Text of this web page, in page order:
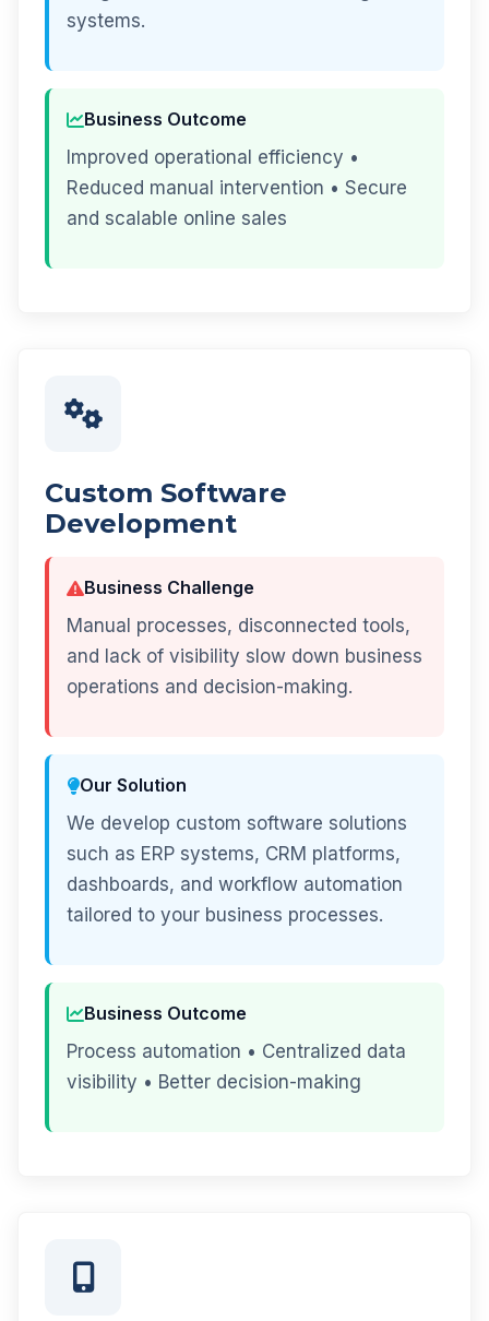
systems.
Business Outcome
Improved operational efficiency •
Reduced manual intervention • Secure
and scalable online sales
Custom Software
Development
Business Challenge
Manual processes, disconnected tools,
and lack of visibility slow down business
operations and decision-making.
Our Solution
We develop custom software solutions
such as ERP systems, CRM platforms,
dashboards, and workflow automation
tailored to your business processes.
Business Outcome
Process automation • Centralized data
visibility • Better decision-making